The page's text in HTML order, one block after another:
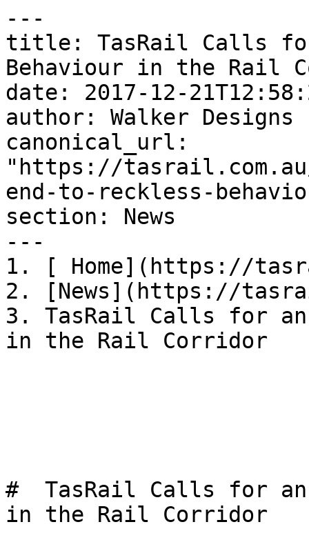
---
title: TasRail Calls for
Behaviour in the Rail
date: 2017-12-
author: Walker Designs
canonical_url:
"https://
end-to-reckless-
section: News
---
1. [ Home](https://
2. [News](https://
3. TasRail Calls for an
in the Rail Corridor
#  TasRail Calls for an
in the Rail Corridor